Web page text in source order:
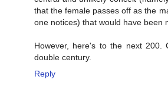
that the female passes off as the
one notices) that would have been
However, here's to the next 200.
double century.
Reply